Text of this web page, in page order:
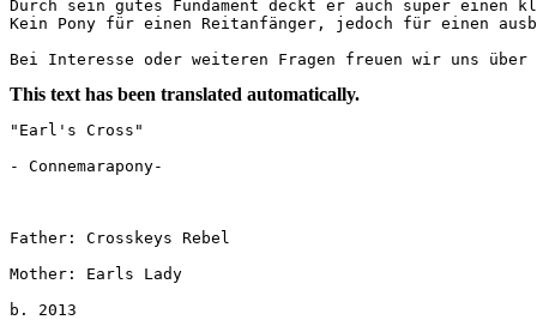
Durch sein gutes Fundament deckt er auch super einen
Kein Pony für einen Reitanfänger, jedoch für einen
Bei Interesse oder weiteren Fragen freuen wir uns über
This text has been translated automatically.
"Earl's Cross"
- Connemarapony-
Father: Crosskeys Rebel
Mother: Earls Lady
b. 2013